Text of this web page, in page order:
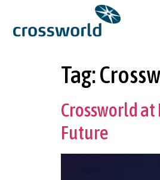
Tag:
Crossworld
Future